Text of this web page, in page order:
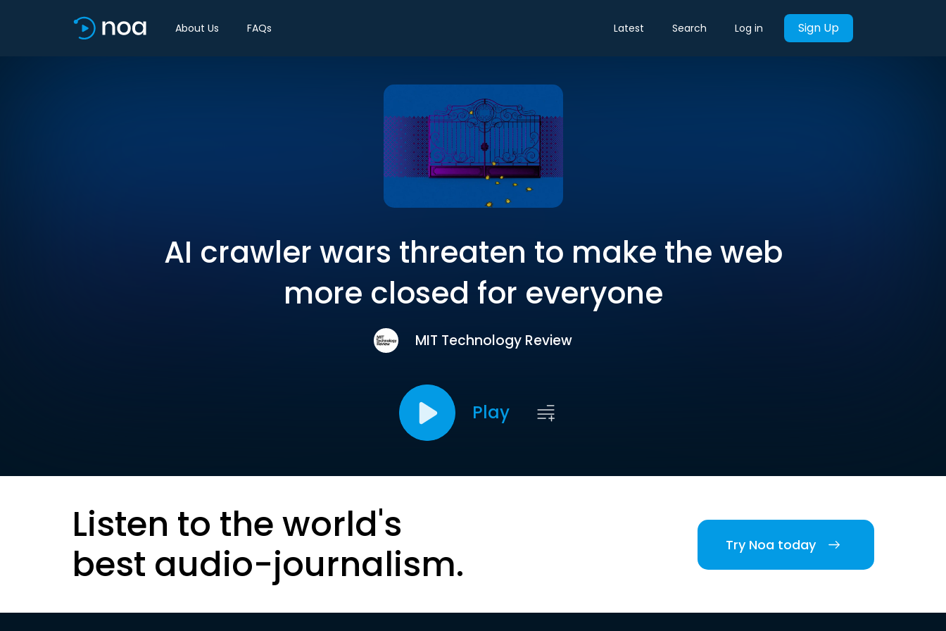
About Us FAQs Latest Search Log in Sign Up
AI crawler wars threaten to make the web
more closed for everyone
MIT Technology Review
Play
Listen to the world's
best audio-journalism.
Try Noa today